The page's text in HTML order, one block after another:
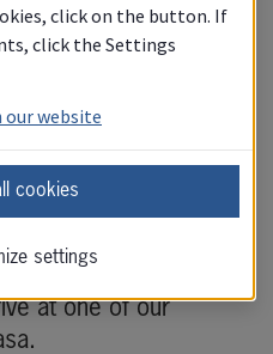
ensure that you
at one of our
click on the button. If
click the Settings
our website
cookies
settings